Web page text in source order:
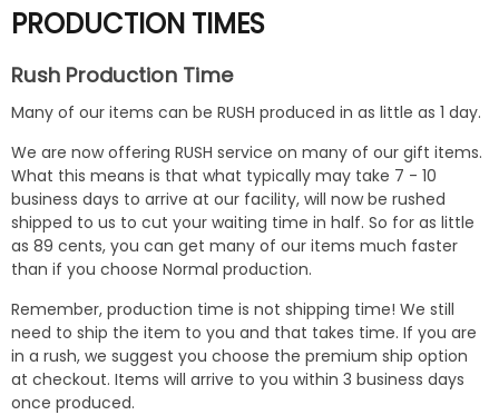
PRODUCTION TIMES
Rush Production Time
Many of our items can be RUSH produced in as little as 1 day.
We are now offering RUSH service on many of our gift items.
What this means is that what typically may take 7 - 10
business days to arrive at our facility, will now be rushed
shipped to us to cut your waiting time in half. So for as little
as 89 cents, you can get many of our items much faster
than if you choose Normal production.
Remember, production time is not shipping time! We still
need to ship the item to you and that takes time. If you are
in a rush, we suggest you choose the premium ship option
at checkout. Items will arrive to you within 3 business days
once produced.